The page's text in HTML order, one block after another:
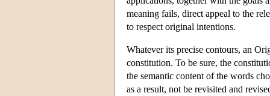
meaning fails, direct appeal to the
to respect original intentions.
Whatever its precise contours, an
constitution. To be sure, the
the semantic content of the words
as a result, not be revisited and